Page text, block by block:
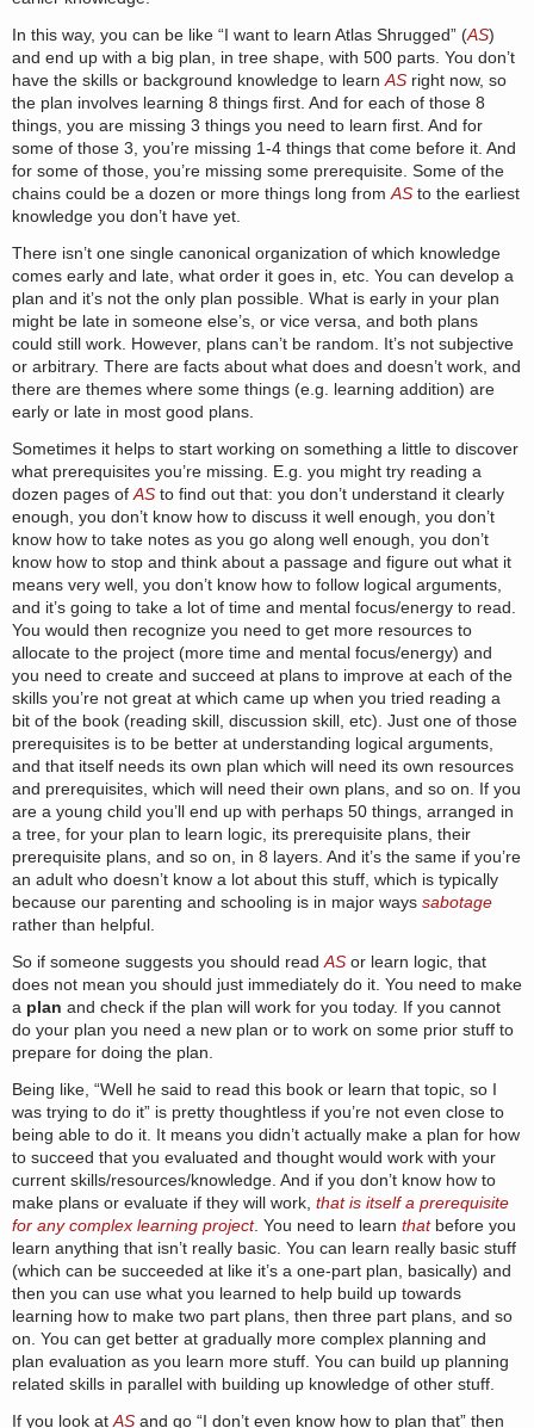
In this way, you can be like “I want to learn Atlas Shrugged” (AS)
and end up with a big plan, in tree shape, with 500 parts. You don’t
have the skills or background knowledge to learn AS right now, so
the plan involves learning 8 things first. And for each of those 8
things, you are missing 3 things you need to learn first. And for
some of those 3, you’re missing 1-4 things that come before it. And
for some of those, you’re missing some prerequisite. Some of the
chains could be a dozen or more things long from AS to the earliest
knowledge you don’t have yet.
There isn’t one single canonical organization of which knowledge
comes early and late, what order it goes in, etc. You can develop a
plan and it’s not the only plan possible. What is early in your plan
might be late in someone else’s, or vice versa, and both plans
could still work. However, plans can’t be random. It’s not subjective
or arbitrary. There are facts about what does and doesn’t work, and
there are themes where some things (e.g. learning addition) are
early or late in most good plans.
Sometimes it helps to start working on something a little to discover
what prerequisites you’re missing. E.g. you might try reading a
dozen pages of AS to find out that: you don’t understand it clearly
enough, you don’t know how to discuss it well enough, you don’t
know how to take notes as you go along well enough, you don’t
know how to stop and think about a passage and figure out what it
means very well, you don’t know how to follow logical arguments,
and it’s going to take a lot of time and mental focus/energy to read.
You would then recognize you need to get more resources to
allocate to the project (more time and mental focus/energy) and
you need to create and succeed at plans to improve at each of the
skills you’re not great at which came up when you tried reading a
bit of the book (reading skill, discussion skill, etc). Just one of those
prerequisites is to be better at understanding logical arguments,
and that itself needs its own plan which will need its own resources
and prerequisites, which will need their own plans, and so on. If you
are a young child you’ll end up with perhaps 50 things, arranged in
a tree, for your plan to learn logic, its prerequisite plans, their
prerequisite plans, and so on, in 8 layers. And it’s the same if you’re
an adult who doesn’t know a lot about this stuff, which is typically
because our parenting and schooling is in major ways sabotage
rather than helpful.
So if someone suggests you should read AS or learn logic, that
does not mean you should just immediately do it. You need to make
a plan and check if the plan will work for you today. If you cannot
do your plan you need a new plan or to work on some prior stuff to
prepare for doing the plan.
Being like, “Well he said to read this book or learn that topic, so I
was trying to do it” is pretty thoughtless if you’re not even close to
being able to do it. It means you didn’t actually make a plan for how
to succeed that you evaluated and thought would work with your
current skills/resources/knowledge. And if you don’t know how to
make plans or evaluate if they will work, that is itself a prerequisite
for any complex learning project. You need to learn thatbefore you
learn anything that isn’t really basic. You can learn really basic stuff
(which can be succeeded at like it’s a one-part plan, basically) and
then you can use what you learned to help build up towards
learning how to make two part plans, then three part plans, and so
on. You can get better at gradually more complex planning and
plan evaluation as you learn more stuff. You can build up planning
related skills in parallel with building up knowledge of other stuff.
If you look at AS and go “I don’t even know how to plan that” then